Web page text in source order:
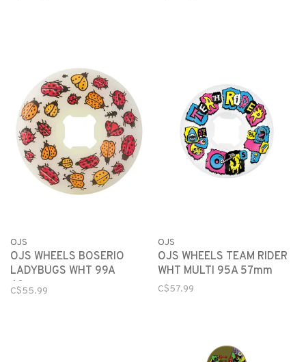
OJS
OJS WHEELS BOSERIO
LADYBUGS WHT 99A
60mm
C$55.99
OJS
OJS WHEELS TEAM RIDER
WHT MULTI 95A 57mm
C$57.99